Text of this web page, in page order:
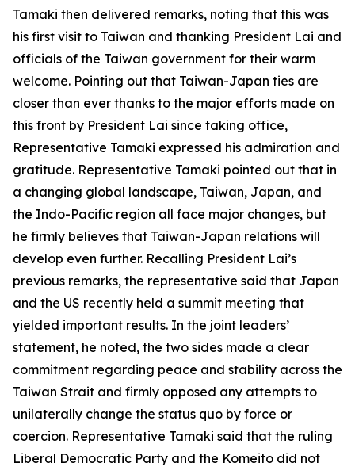
Tamaki then delivered remarks, noting that this was
his first visit to Taiwan and thanking President Lai and
officials of the Taiwan government for their warm
welcome. Pointing out that Taiwan-Japan ties are
closer than ever thanks to the major efforts made on
this front by President Lai since taking office,
Representative Tamaki expressed his admiration and
gratitude. Representative Tamaki pointed out that in
a changing global landscape, Taiwan, Japan, and
the Indo-Pacific region all face major changes, but
he firmly believes that Taiwan-Japan relations will
develop even further. Recalling President Lai’s
previous remarks, the representative said that Japan
and the US recently held a summit meeting that
yielded important results. In the joint leaders’
statement, he noted, the two sides made a clear
commitment regarding peace and stability across the
Taiwan Strait and firmly opposed any attempts to
unilaterally change the status quo by force or
coercion. Representative Tamaki said that the ruling
Liberal Democratic Party and the Komeito did not